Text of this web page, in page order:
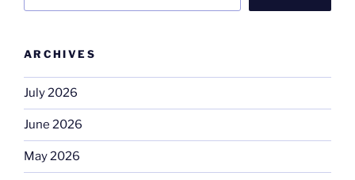
ARCHIVES
July 2026
June 2026
May 2026